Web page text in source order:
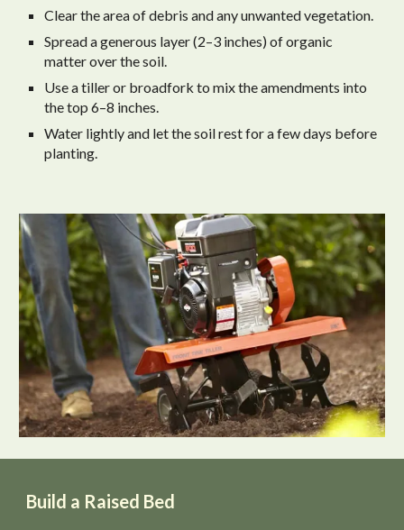
Clear the area of debris and any unwanted vegetation.
Spread a generous layer (2–3 inches) of organic
matter over the soil.
Use a tiller or broadfork to mix the amendments into
the top 6–8 inches.
Water lightly and let the soil rest for a few days before
planting.
Build a Raised Bed